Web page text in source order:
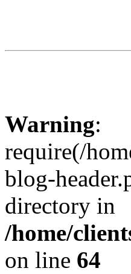
Warning:
require(/
blog-
directory in
/home/
on line 64